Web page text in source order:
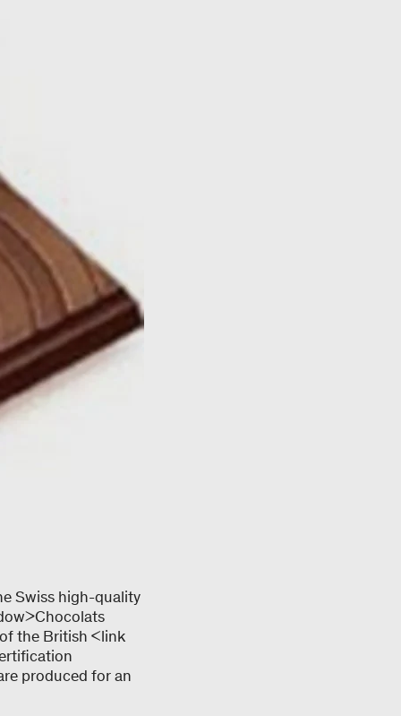
Swiss high-quality
the British <link
produced for an